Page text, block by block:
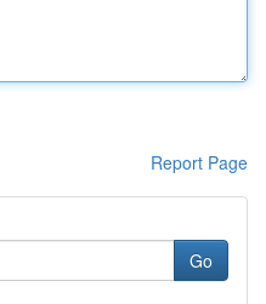
Report Page
Go